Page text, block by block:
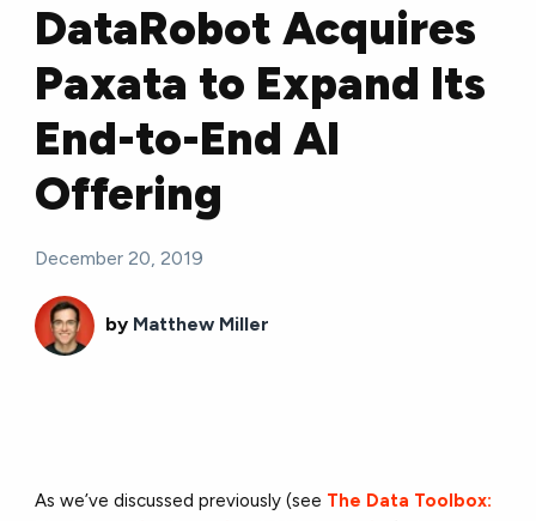
DataRobot Acquires
Paxata to Expand Its
End-to-End AI
Offering
December 20, 2019
by Matthew Miller
As we’ve discussed previously (see The Data Toolbox: